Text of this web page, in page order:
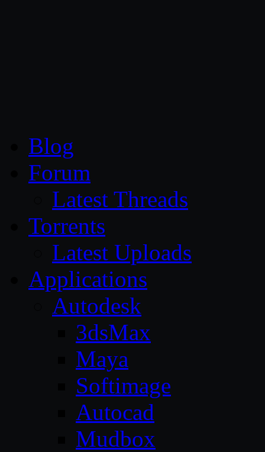
Blog
Forum
Latest Threads
Torrents
Latest Uploads
Applications
Autodesk
3dsMax
Maya
Softimage
Autocad
Mudbox